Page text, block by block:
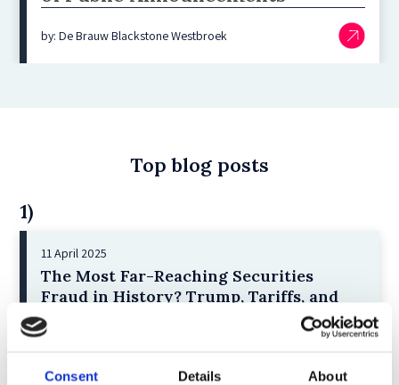
Consent Details About
by: De Brauw Blackstone Westbroek
Top blog posts
1)
11 April 2025
The Most Far-Reaching Securities
Fraud in History? Trump, Tariffs, and
Securities Law
by: Paul Oudin